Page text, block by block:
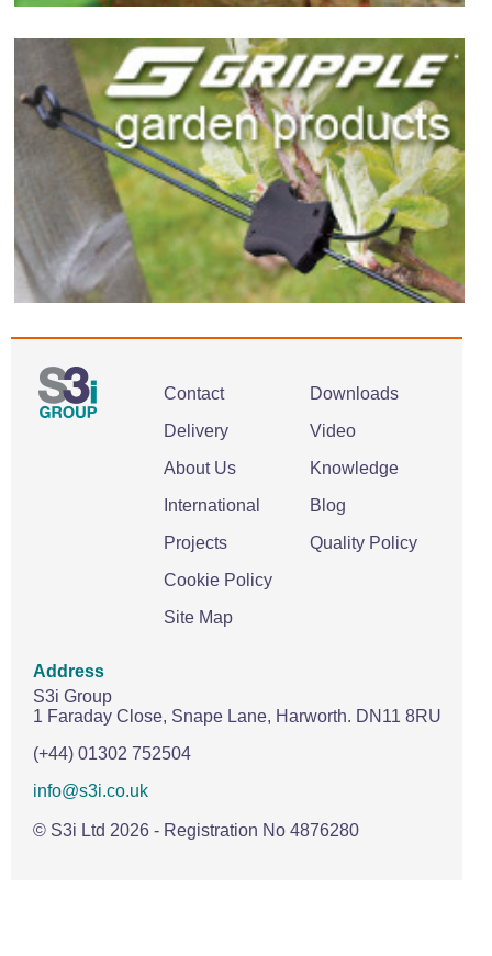
Contact
Delivery
About Us
International
Projects
Cookie Policy
Site Map
Downloads
Video
Knowledge
Blog
Quality Policy
Address
S3i Group
1 Faraday Close, Snape Lane, Harworth. DN11 8RU
(+44) 01302 752504
info@s3i.co.uk
© S3i Ltd 2026 - Registration No 4876280